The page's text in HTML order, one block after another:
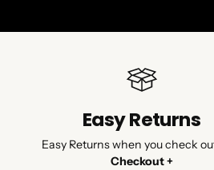
Easy Returns
Easy Returns when you check
Checkout +